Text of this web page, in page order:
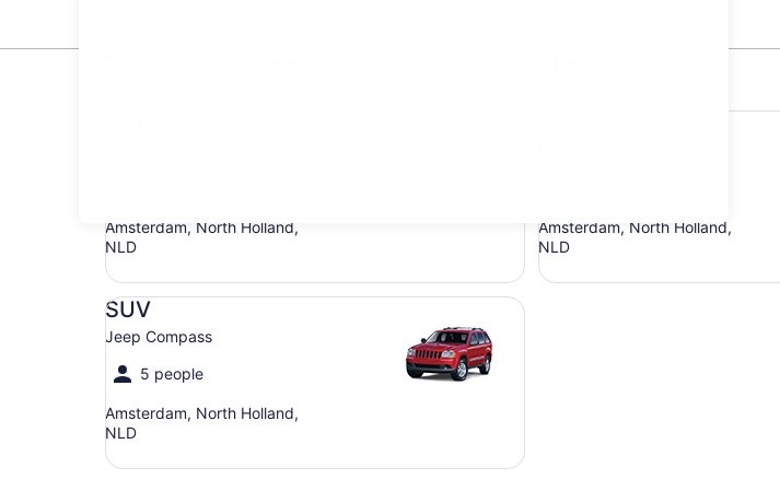
Amsterdam, North Holland,
NLD
Amsterdam, North Holland,
NLD
SUV
Jeep Compass
5 people
Amsterdam, North Holland,
NLD
SUV Jeep Compass